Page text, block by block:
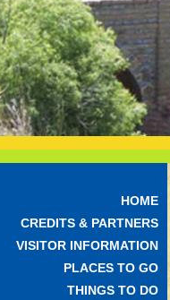
HOME
CREDITS & PARTNERS
VISITOR INFORMATION
PLACES TO GO
THINGS TO DO